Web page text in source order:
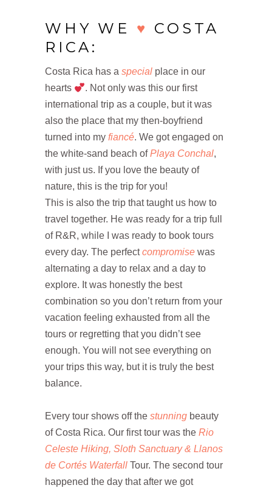
WHY WE ♥ COSTA
RICA:
Costa Rica has a special place in our
hearts
. Not only was this our first
international trip as a couple, but it was
also the place that my then-boyfriend
turned into my fiancé. We got engaged on
the white-sand beach ofPlaya Conchal,
with just us. If you love the beauty of
nature, this is the trip for you!
This is also the trip that taught us how to
travel together. He was ready for a trip full
of R&R, while I was ready to book tours
every day. The perfectcompromise was
alternating a day to relax and a day to
explore. It was honestly the best
combination so you don’t return from your
vacation feeling exhausted from all the
tours or regretting that you didn’t see
enough. You will not see everything on
your trips this way, but it is truly the best
balance.
Every tour shows off the stunning beauty
of Costa Rica. Our first tour was the Rio
Celeste Hiking, Sloth Sanctuary & Llanos
de Cortés Waterfall Tour. The second tour
happened the day that after we got